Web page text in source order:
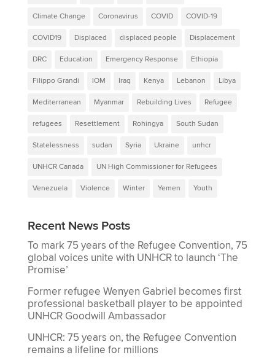
Climate Change Coronavirus COVID COVID-19
COVID19 Displaced displaced people Displacement
DRC Education Emergency Response Ethiopia
Filippo Grandi IOM Iraq Kenya Lebanon Libya
Mediterranean Myanmar Rebuilding Lives Refugee
refugees Resettlement Rohingya South Sudan
Statelessness sudan Syria Ukraine unhcr
UNHCR Canada UN High Commissioner for Refugees
Venezuela Violence Winter Yemen Youth
Recent News Posts
To mark 75 years of the Refugee Convention, 75
global voices unite with UNHCR to launch ‘The
Promise’
Former refugee Wenyen Gabriel becomes first
professional basketball player to be appointed
UNHCR Goodwill Ambassador
UNHCR: 75 years on, the Refugee Convention
remains a lifeline for millions